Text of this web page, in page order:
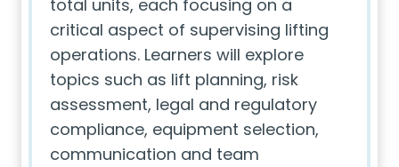
total units, each focusing on a
critical aspect of supervising lifting
operations. Learners will explore
topics such as lift planning, risk
assessment, legal and regulatory
compliance, equipment selection,
communication and team